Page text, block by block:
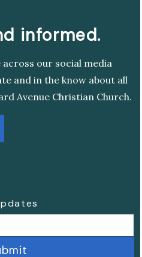
informed.
our social media
and in the know about all
Avenue Christian Church.